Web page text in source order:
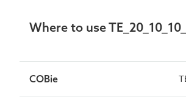
Where to use
COBie